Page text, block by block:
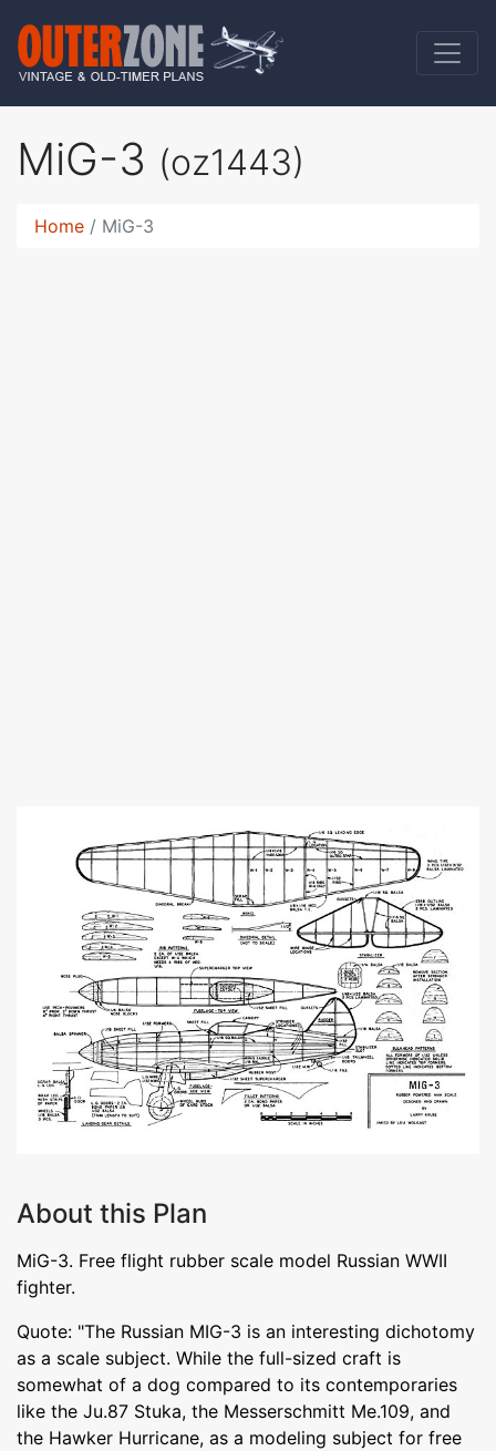
MiG-3 (oz1443)
Home MiG-3
About this Plan
MiG-3. Free flight rubber scale model Russian WWII
fighter.
Quote: "The Russian MIG-3 is an interesting dichotomy
as a scale subject. While the full-sized craft is
somewhat of a dog compared to its contemporaries
like the Ju.87 Stuka, the Messerschmitt Me.109, and
the Hawker Hurricane, as a modeling subject for free